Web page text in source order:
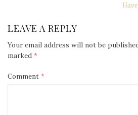
LEAVE A REPLY
Your email address will not be
marked *
Comment *